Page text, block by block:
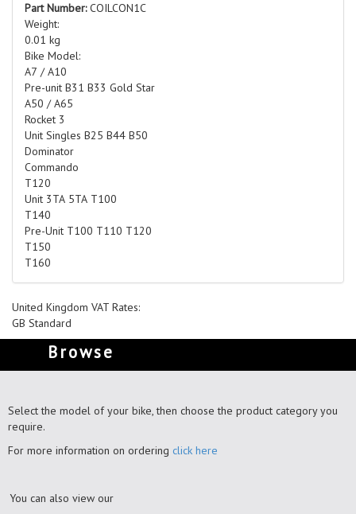
Part Number:COILCON1C
Weight:
0.01 kg
Bike Model:
A7 / A10
Pre-unit B31 B33 Gold Star
A50 / A65
Rocket 3
Unit Singles B25 B44 B50
Dominator
Commando
T120
Unit 3TA 5TA T100
T140
Pre-Unit T100 T110 T120
T150
T160
United Kingdom VAT Rates:
GB Standard
Browse
Select the model of your bike, then choose the product category you
require.
For more information on ordering click here
You can also view our